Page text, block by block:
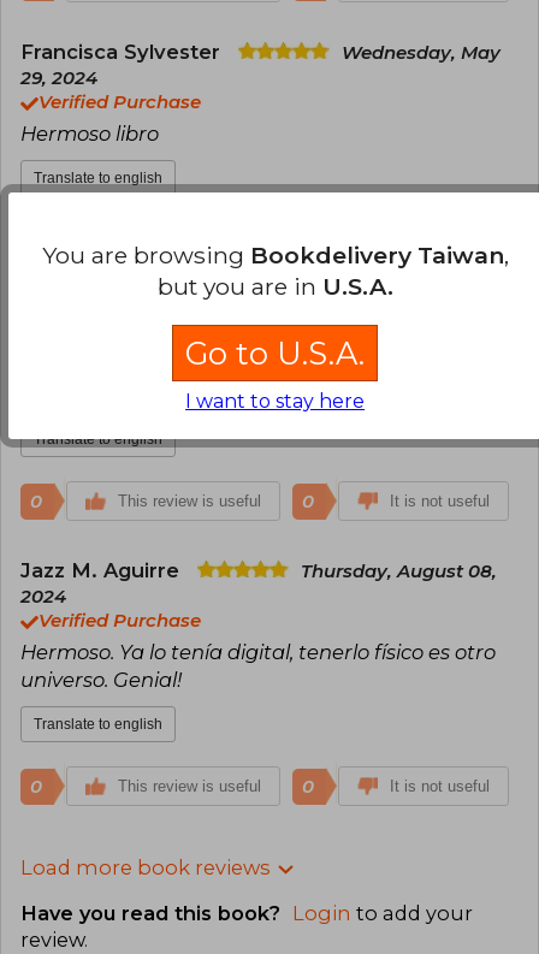
Francisca Sylvester
Wednesday, May
29, 2024
Verified Purchase
Hermoso libro
Translate to english
Is super amazing, my wife love it so much. Es
increíble, A mi esposa le encantó demasiado
Translate to english
0 This review is useful 0 It is not useful
Jazz M. Aguirre
Thursday, August 08,
2024
Verified Purchase
Hermoso. Ya lo tenía digital, tenerlo físico es otro
universo. Genial!
Translate to english
0 This review is useful 0 It is not useful
Load more book reviews
Have you read this book? Login to add your
review.
You are browsing Bookdelivery Taiwan,
but you are in U.S.A.
Go to U.S.A.
I want to stay here